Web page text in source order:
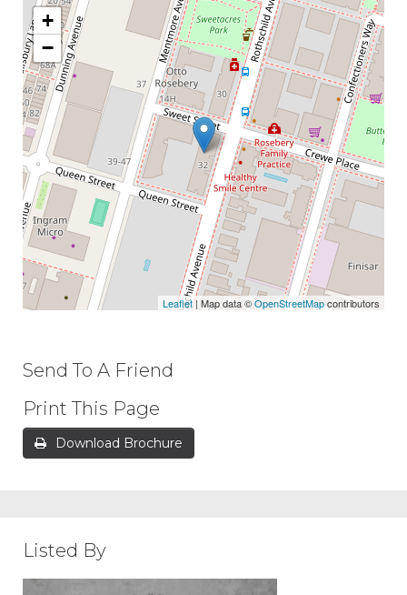
+
−
Leaflet| Map data ©OpenStreetMapcontributors
Send To A Friend
Print This Page
Download Brochure
Listed By